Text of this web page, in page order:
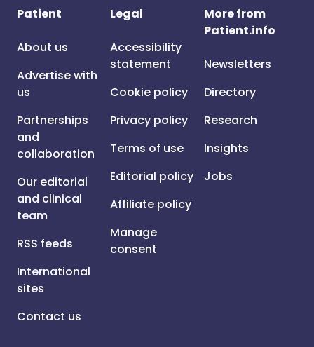
Patient
About us
Advertise with
us
Partnerships
and
collaboration
Our editorial
and clinical
team
RSS feeds
International
sites
Contact us
Legal
Accessibility
statement
Cookie policy
Privacy policy
Terms of use
Editorial policy
Affiliate policy
Manage
consent
More from
Patient.info
Newsletters
Directory
Research
Insights
Jobs